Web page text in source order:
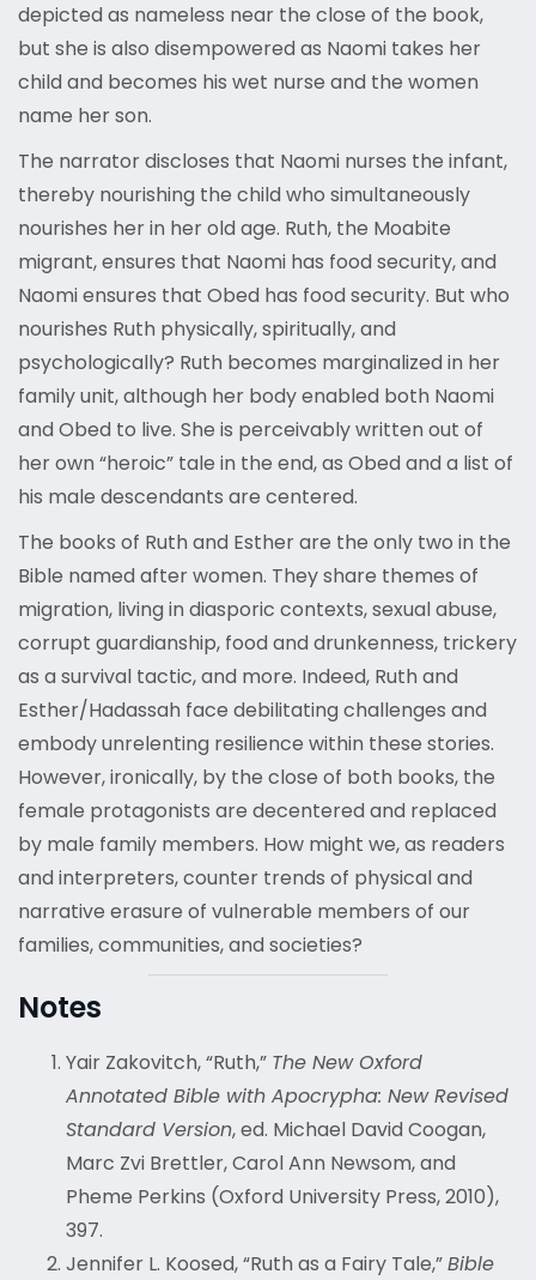
depicted as nameless near the close of the book,
but she is also disempowered as Naomi takes her
child and becomes his wet nurse and the women
name her son.
The narrator discloses that Naomi nurses the infant,
thereby nourishing the child who simultaneously
nourishes her in her old age. Ruth, the Moabite
migrant, ensures that Naomi has food security, and
Naomi ensures that Obed has food security. But who
nourishes Ruth physically, spiritually, and
psychologically? Ruth becomes marginalized in her
family unit, although her body enabled both Naomi
and Obed to live. She is perceivably written out of
her own “heroic” tale in the end, as Obed and a list of
his male descendants are centered.
The books of Ruth and Esther are the only two in the
Bible named after women. They share themes of
migration, living in diasporic contexts, sexual abuse,
corrupt guardianship, food and drunkenness, trickery
as a survival tactic, and more. Indeed, Ruth and
Esther/Hadassah face debilitating challenges and
embody unrelenting resilience within these stories.
However, ironically, by the close of both books, the
female protagonists are decentered and replaced
by male family members. How might we, as readers
and interpreters, counter trends of physical and
narrative erasure of vulnerable members of our
families, communities, and societies?
Notes
Yair Zakovitch, “Ruth,” The New Oxford
Annotated Bible with Apocrypha: New Revised
Standard Version, ed. Michael David Coogan,
Marc Zvi Brettler, Carol Ann Newsom, and
Pheme Perkins (Oxford University Press, 2010),
397.
Jennifer L. Koosed, “Ruth as a Fairy Tale,”Bible